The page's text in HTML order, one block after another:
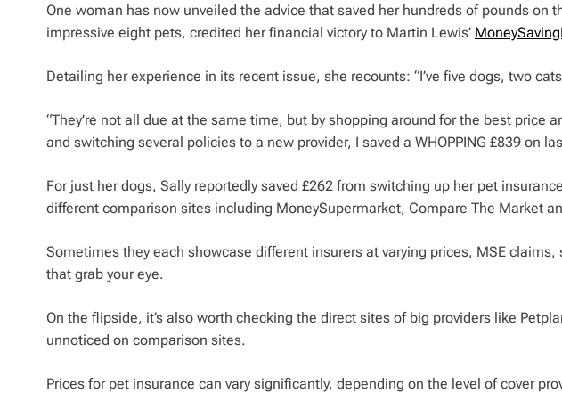
One woman has now unveiled the advice that saved her hundreds of pounds on
impressive eight pets, credited her financial victory to Martin Lewis’
Detailing her experience in its recent issue, she recounts: “I’ve five dogs, two
“They’re not all due at the same time, but by shopping around for the best price
and switching several policies to a new provider, I saved a WHOPPING £839 on
For just her dogs, Sally reportedly saved £262 from switching up her pet
different comparison sites including MoneySupermarket, Compare The Market
Sometimes they each showcase different insurers at varying prices, MSE
that grab your eye.
On the flipside, it’s also worth checking the direct sites of big providers like
unnoticed on comparison sites.
Prices for pet insurance can vary significantly, depending on the level of cover